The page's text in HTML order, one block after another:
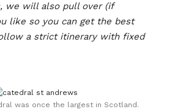
we will also pull over (if
like so you can get the best
a strict itinerary with fixed
was once the largest in Scotland.